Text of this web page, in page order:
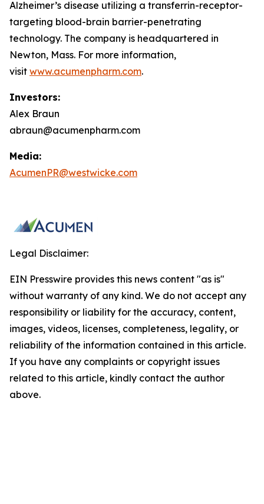
Alzheimer’s disease utilizing a transferrin-receptor-
targeting blood-brain barrier-penetrating
technology. The company is headquartered in
Newton, Mass. For more information,
visit www.acumenpharm.com.
Investors:
Alex Braun
abraun@acumenpharm.com
Media:
AcumenPR@westwicke.com
Legal Disclaimer:
EIN Presswire provides this news content "as is"
without warranty of any kind. We do not accept any
responsibility or liability for the accuracy, content,
images, videos, licenses, completeness, legality, or
reliability of the information contained in this article.
If you have any complaints or copyright issues
related to this article, kindly contact the author
above.